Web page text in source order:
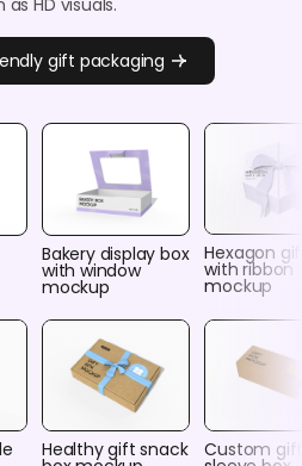
as HD visuals.
gift packaging
Bakery display box
with window
mockup
Hexagon
with ribbon
mockup
Healthy gift snack Custom